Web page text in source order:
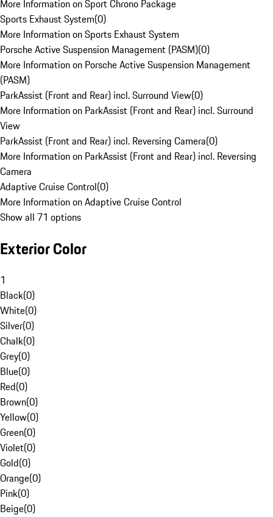
More Information on Sport Chrono Package
Sports Exhaust System(0)
More Information on Sports Exhaust System
Porsche Active Suspension Management (PASM)(0)
More Information on Porsche Active Suspension Management
(PASM)
ParkAssist (Front and Rear) incl. Surround View(0)
More Information on ParkAssist (Front and Rear) incl. Surround
View
ParkAssist (Front and Rear) incl. Reversing Camera(0)
More Information on ParkAssist (Front and Rear) incl. Reversing
Camera
Adaptive Cruise Control(0)
More Information on Adaptive Cruise Control
Show all 71 options
Exterior Color
1
Black(0)
White(0)
Silver(0)
Chalk(0)
Grey(0)
Blue(0)
Red(0)
Brown(0)
Yellow(0)
Green(0)
Violet(0)
Gold(0)
Orange(0)
Pink(0)
Beige(0)